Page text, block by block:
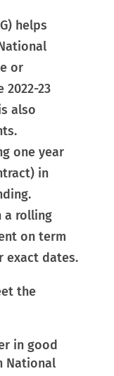
helps
or
23
also
one year
in
a rolling
on term
exact dates.
the
in good
National